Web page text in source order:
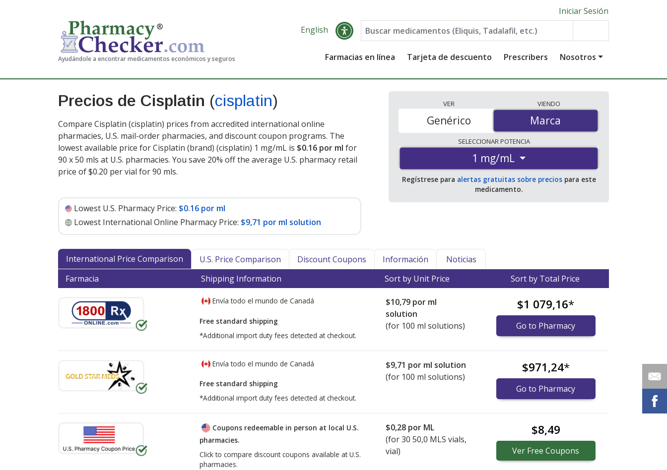
Ayudándole a encontrar medicamentos económicos y seguros
Iniciar Sesión
English
Farmacias en línea Tarjeta de descuento Prescribers Nosotros
Precios de Cisplatin (cisplatin)
Compare Cisplatin (cisplatin) prices from accredited international online
pharmacies, U.S. mail-order pharmacies, and discount coupon programs. The
lowest available price for Cisplatin (brand) (cisplatin) 1 mg/mL is $0.16 por ml for
90 x 50 mls at U.S. pharmacies. You save 20% off the average U.S. pharmacy retail
price of $0.20 per vial for 90 mls.
Lowest U.S. Pharmacy Price: $0.16 por ml
Lowest International Online Pharmacy Price: $9,71 por ml solution
VER
Marca
Genérico
VIENDO
Marca
SELECCIONARPOTENCIA
1 mg/mL
Regístrese para alertas gratuitas sobre preciospara este
medicamento.
International Price Comparison U.S. Price Comparison Discount Coupons Información
Noticias
Farmacia
Shipping Information Sort by Unit Price Sort by Total Price
Envía todo el mundo de Canadá
Free standard shipping
*Additional import duty fees detected at checkout.
$10,79 por ml
solution
(for 100 ml solutions)
$1 079,16*
Go to Pharmacy
Envía todo el mundo de Canadá
Free standard shipping
*Additional import duty fees detected at checkout.
$9,71 por ml solution
(for 100 ml solutions)
$971,24*
Go to Pharmacy
Coupons redeemable in person at local U.S.
pharmacies.
Click to compare discount coupons available at U.S.
pharmacies.
$0,28 por ML
(for30 50,0 MLS vials,
vial)
$8,49
Ver Free Coupons